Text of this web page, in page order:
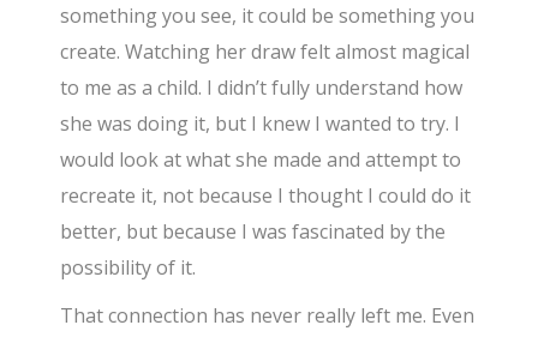
something you see, it could be something you
create. Watching her draw felt almost magical
to me as a child. I didn’t fully understand how
she was doing it, but I knew I wanted to try. I
would look at what she made and attempt to
recreate it, not because I thought I could do it
better, but because I was fascinated by the
possibility of it.
That connection has never really left me. Even